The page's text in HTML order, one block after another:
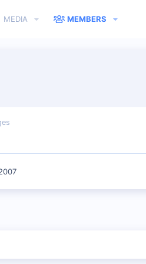
MEDIA MEMBERS